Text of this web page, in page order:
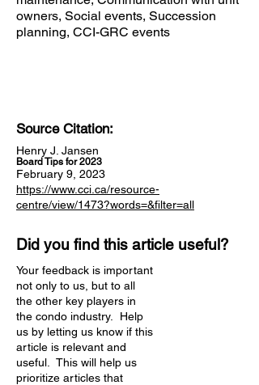
owners, Social events, Succession
planning, CCI-GRC events
Source Citation:
Henry J. Jansen
Board Tips for 2023
February 9, 2023
https://www.cci.ca/resource-
centre/view/1473?words=&filter=all
Did you find this article useful?
Your feedback is important
not only to us, but to all
the other key players in
the condo industry. Help
us by letting us know if this
article is relevant and
useful. This will help us
prioritize articles that